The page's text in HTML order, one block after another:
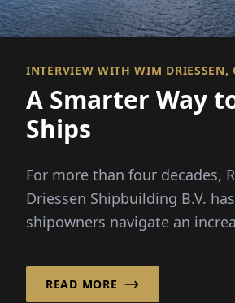
INTERVIEW WITH WIM DRIESSEN,
A Smarter Way
Ships
For more than four decades,
Driessen Shipbuilding B.V.
shipowners navigate an
customized vessel design with
international sourcing model.
READ MORE